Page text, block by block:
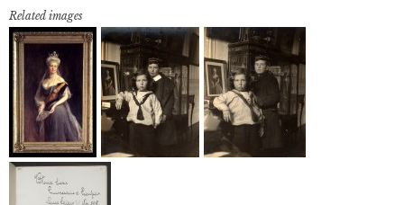
Related images